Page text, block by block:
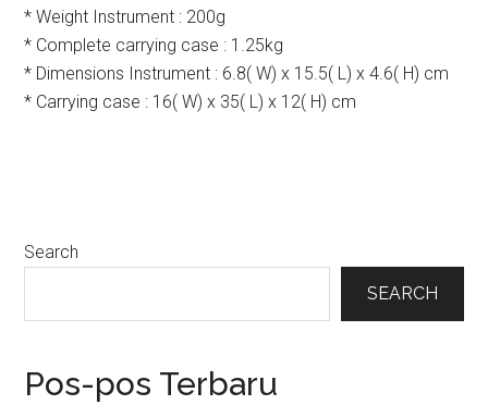
* Weight Instrument : 200g
* Complete carrying case : 1.25kg
* Dimensions Instrument : 6.8( W) x 15.5( L) x 4.6( H) cm
* Carrying case : 16( W) x 35( L) x 12( H) cm
Primary
Search
SEARCH
Pos-pos Terbaru